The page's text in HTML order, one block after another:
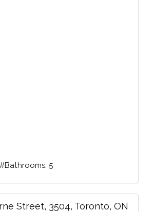
5
Street, 3504, Toronto, ON